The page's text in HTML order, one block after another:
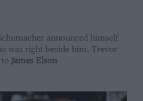
announced himself
was right beside him, Trevor
to
James Elson